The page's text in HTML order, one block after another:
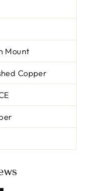
Mount
Copper